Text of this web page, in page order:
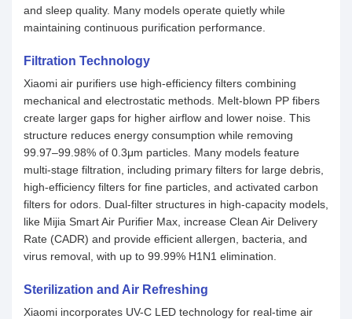
and sleep quality. Many models operate quietly while
maintaining continuous purification performance.
Filtration Technology
Xiaomi air purifiers use high-efficiency filters combining
mechanical and electrostatic methods. Melt-blown PP fibers
create larger gaps for higher airflow and lower noise. This
structure reduces energy consumption while removing
99.97–99.98% of 0.3μm particles. Many models feature
multi-stage filtration, including primary filters for large debris,
high-efficiency filters for fine particles, and activated carbon
filters for odors. Dual-filter structures in high-capacity models,
like Mijia Smart Air Purifier Max, increase Clean Air Delivery
Rate (CADR) and provide efficient allergen, bacteria, and
virus removal, with up to 99.99% H1N1 elimination.
Sterilization and Air Refreshing
Xiaomi incorporates UV-C LED technology for real-time air